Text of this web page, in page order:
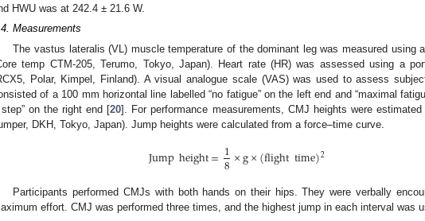
HWU was at 242.4 ± 21.6 W.
Measurements
The vastus lateralis (VL) muscle temperature of the dominant leg was measured using
temp CTM-205, Terumo, Tokyo, Japan). Heart rate (HR) was assessed using a
Polar, Kimpel, Finland). A visual analogue scale (VAS) was used to assess
of a 100 mm horizontal line labelled “no fatigue” on the left end and “maximal
on the right end [20]. For performance measurements, CMJ heights were
DKH, Tokyo, Japan). Jump heights were calculated from a force–time curve.
Jumpheight=1
8×g×(flighttime)2
Participants performed CMJs with both hands on their hips. They were verbally
effort. CMJ was performed three times, and the highest jump in each interval was